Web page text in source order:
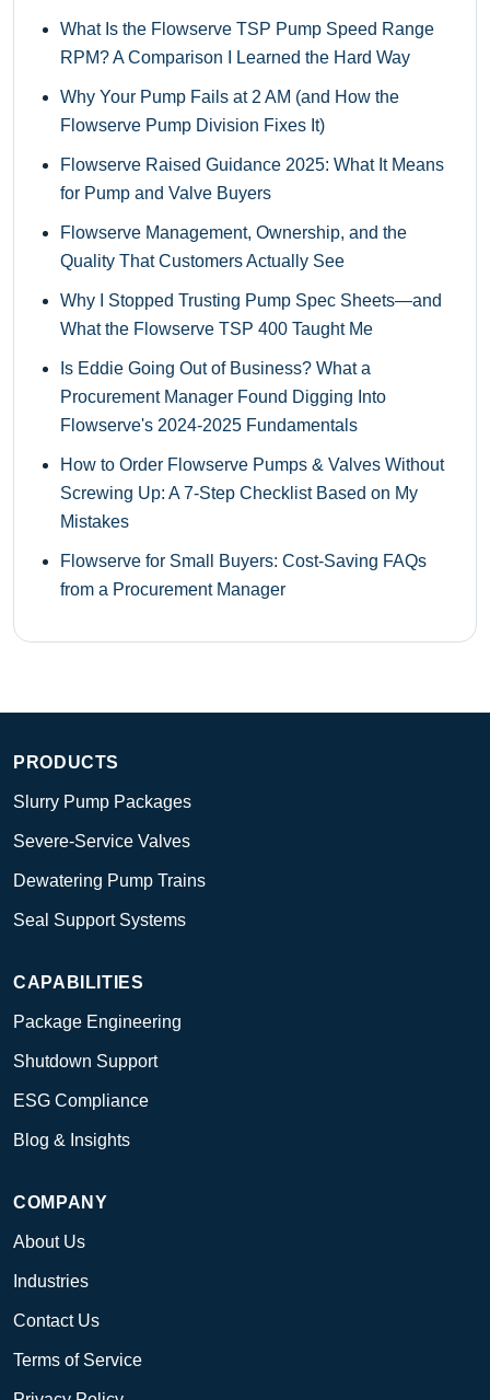
What Is the Flowserve TSP Pump Speed Range
RPM? A Comparison I Learned the Hard Way
Why Your Pump Fails at 2 AM (and How the
Flowserve Pump Division Fixes It)
Flowserve Raised Guidance 2025: What It Means
for Pump and Valve Buyers
Flowserve Management, Ownership, and the
Quality That Customers Actually See
Why I Stopped Trusting Pump Spec Sheets—and
What the Flowserve TSP 400 Taught Me
Is Eddie Going Out of Business? What a
Procurement Manager Found Digging Into
Flowserve's 2024-2025 Fundamentals
How to Order Flowserve Pumps & Valves Without
Screwing Up: A 7-Step Checklist Based on My
Mistakes
Flowserve for Small Buyers: Cost-Saving FAQs
from a Procurement Manager
PRODUCTS
Slurry Pump Packages
Severe-Service Valves
Dewatering Pump Trains
Seal Support Systems
CAPABILITIES
Package Engineering
Shutdown Support
ESG Compliance
Blog & Insights
COMPANY
About Us
Industries
Contact Us
Terms of Service